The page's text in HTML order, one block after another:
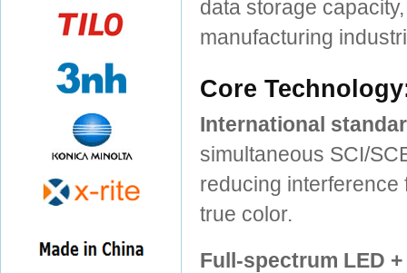
data storage
manufacturing
Core
International
simultaneous SCI/
reducing
true color.
Full-spectrum LED